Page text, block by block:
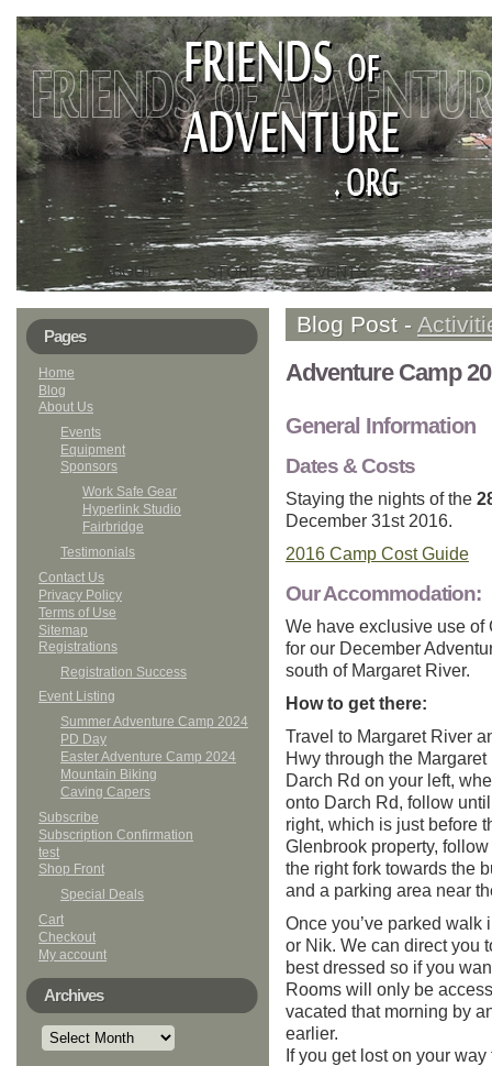
Blog Post -
Adventure Camp
General Information
Dates & Costs
Staying the nights of the
December 31st 2016.
2016 Camp Cost Guide
Our Accommodation:
We have exclusive use of
for our December
south of Margaret River.
How to get there:
Travel to Margaret River
Hwy through the
Darch Rd on your left,
onto Darch Rd, follow
right, which is just before
Glenbrook property,
the right fork towards the
and a parking area near
Once you’ve parked walk
or Nik. We can direct you
best dressed so if you
Rooms will only be
vacated that morning by
earlier.
If you get lost on your
Pages
Home
Blog
About Us
Events
Equipment
Sponsors
Work Safe Gear
Hyperlink Studio
Fairbridge
Testimonials
Contact Us
Privacy Policy
Terms of Use
Sitemap
Registrations
Registration Success
Event Listing
Summer Adventure Camp 2024
PD Day
Easter Adventure Camp 2024
Mountain Biking
Caving Capers
Subscribe
Subscription Confirmation
test
Shop Front
Special Deals
Cart
Checkout
My account
Archives
Archives
ABOUT STORE EVENTS BLOG